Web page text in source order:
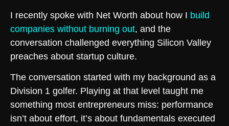
I recently spoke with Net Worth about how I build
companies without burning out, and the
conversation challenged everything Silicon Valley
preaches about startup culture.
The conversation started with my background as a
Division 1 golfer. Playing at that level taught me
something most entrepreneurs miss: performance
isn’t about effort, it’s about fundamentals executed